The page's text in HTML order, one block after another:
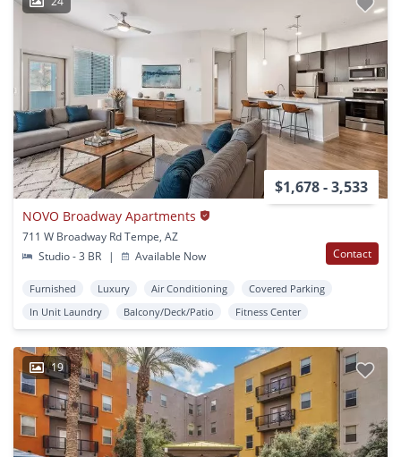
$1,678 - 3,533
NOVO Broadway Apartments
711 W Broadway Rd Tempe, AZ
Studio - 3 BR
| Available Now Contact
Furnished Luxury Air Conditioning
Covered Parking
In Unit Laundry
Balcony/Deck/Patio Fitness Center
19